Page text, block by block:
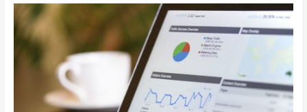
Marketing